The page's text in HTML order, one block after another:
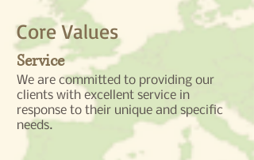
Core Values
Service
We are committed to providing our
clients with excellent service in
response to their unique and specific
needs.